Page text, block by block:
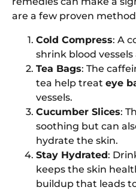
are a few proven
Cold Compress: A
shrink blood
Tea Bags: The
tea help treat eye
vessels.
Cucumber Slices:
soothing but can
hydrate the skin.
Stay Hydrated:
keeps the skin
buildup that leads